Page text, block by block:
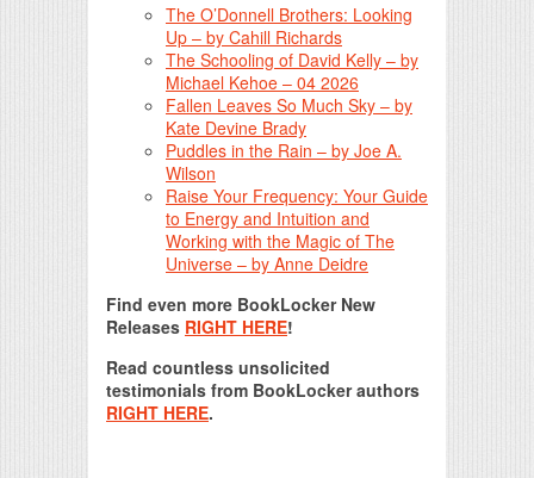
The O’Donnell Brothers: Looking
Up – by Cahill Richards
The Schooling of David Kelly – by
Michael Kehoe – 04 2026
Fallen Leaves So Much Sky – by
Kate Devine Brady
Puddles in the Rain – by Joe A.
Wilson
Raise Your Frequency: Your Guide
to Energy and Intuition and
Working with the Magic of The
Universe – by Anne Deidre
Find even more BookLocker New
Releases RIGHT HERE!
Read countless unsolicited
testimonials from BookLocker authors
RIGHT HERE.